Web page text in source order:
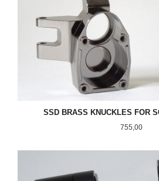
SSD BRASS KNUCKLES FOR
Pris
755,00